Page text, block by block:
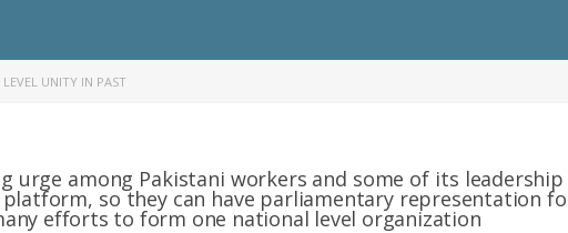
UNITY IN PAST
urge among Pakistani workers and some of its
so they can have parliamentary representation
efforts to form one national level organization